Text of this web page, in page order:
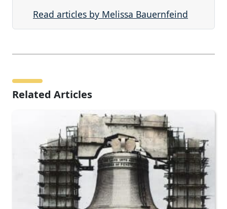
Read articles by Melissa Bauernfeind
Related Articles